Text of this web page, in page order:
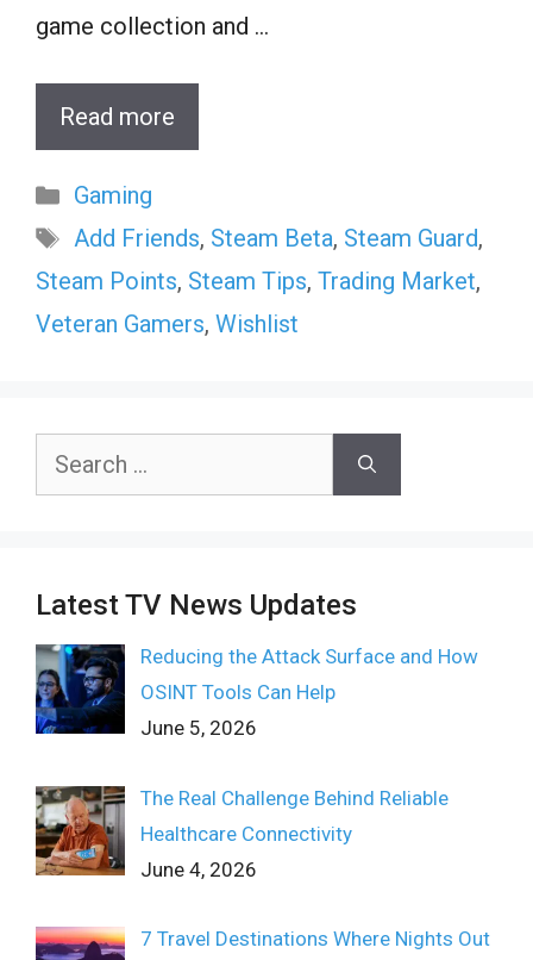
game collection and …
Read more
Categories
Gaming
Tags
Add Friends, Steam Beta, Steam Guard,
Steam Points, Steam Tips, Trading Market,
Veteran Gamers, Wishlist
Search
Latest TV News Updates
Reducing the Attack Surface and How
OSINT Tools Can Help
June 5, 2026
The Real Challenge Behind Reliable
Healthcare Connectivity
June 4, 2026
7 Travel Destinations Where Nights Out